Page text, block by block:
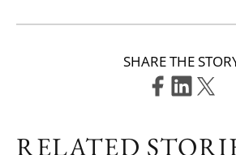
SHARE THE
RELATED